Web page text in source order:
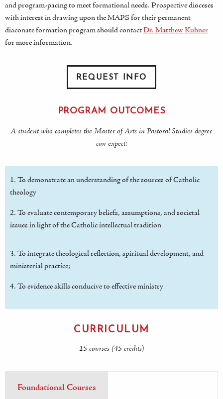
and program-pacing to meet formational needs. Prospective dioceses
with interest in drawing upon the MAPS for their permanent
diaconate formation program should contactDr. Matthew Kuhner
for more information.
REQUEST INFO
PROGRAM OUTCOMES
A student who completes the Master of Arts in Pastoral Studies degree
can expect:
1. To demonstrate an understanding of the sources of Catholic
theology
2. To evaluate contemporary beliefs, assumptions, and societal
issues in light of the Catholic intellectual tradition
3. To integrate theological reflection, spiritual development, and
ministerial practice;
4. To evidence skills conducive to effective ministry
CURRICULUM
15 courses (45 credits)
Foundational Courses